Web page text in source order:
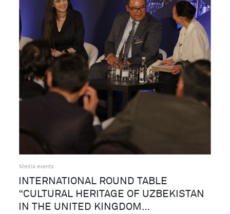
Media events
INTERNATIONAL ROUND TABLE
“CULTURAL HERITAGE OF UZBEKISTAN
IN THE UNITED KINGDOM…